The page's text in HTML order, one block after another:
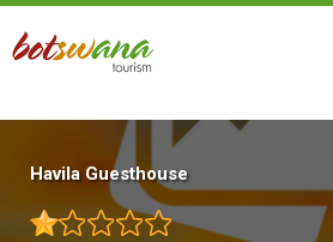
Skip
main
Havila Guesthouse